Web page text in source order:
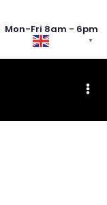
Mon-Fri 8am - 6pm
▼